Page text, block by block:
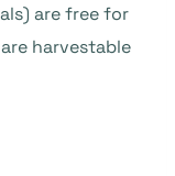
are free for
harvestable